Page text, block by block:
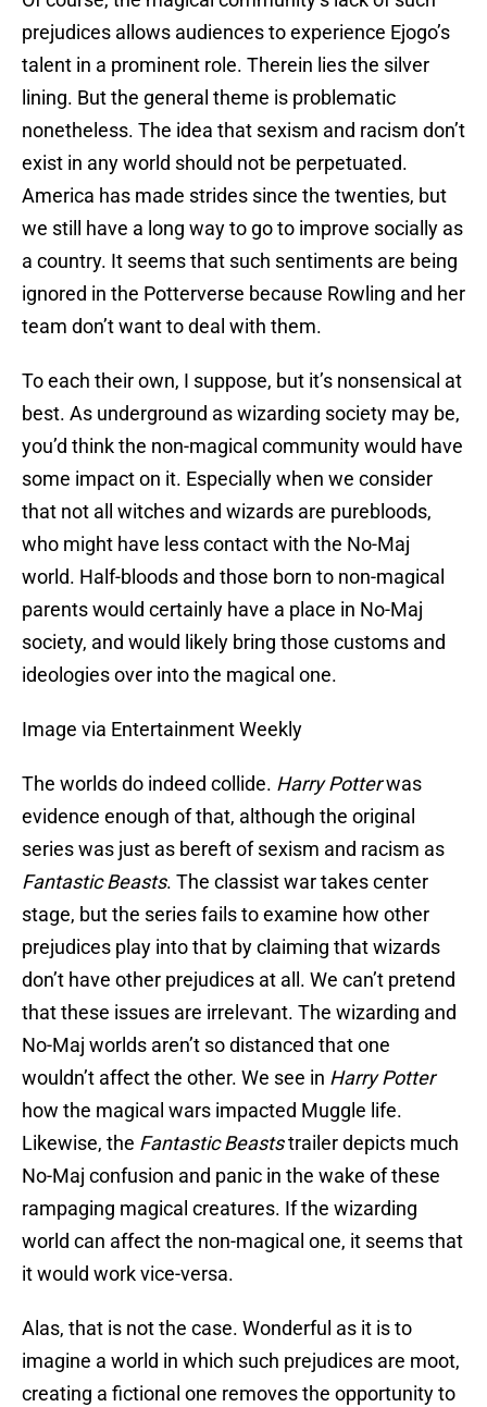
prejudices allows audiences to experience Ejogo’s
talent in a prominent role. Therein lies the silver
lining. But the general theme is problematic
nonetheless. The idea that sexism and racism don’t
exist in any world should not be perpetuated.
America has made strides since the twenties, but
we still have a long way to go to improve socially as
a country. It seems that such sentiments are being
ignored in the Potterverse because Rowling and her
team don’t want to deal with them.
To each their own, I suppose, but it’s nonsensical at
best. As underground as wizarding society may be,
you’d think the non-magical community would have
some impact on it. Especially when we consider
that not all witches and wizards are purebloods,
who might have less contact with the No-Maj
world. Half-bloods and those born to non-magical
parents would certainly have a place in No-Maj
society, and would likely bring those customs and
ideologies over into the magical one.
Image via Entertainment Weekly
The worlds do indeed collide. Harry Potterwas
evidence enough of that, although the original
series was just as bereft of sexism and racism as
Fantastic Beasts. The classist war takes center
stage, but the series fails to examine how other
prejudices play into that by claiming that wizards
don’t have other prejudices at all. We can’t pretend
that these issues are irrelevant. The wizarding and
No-Maj worlds aren’t so distanced that one
wouldn’t affect the other. We see in Harry Potter
how the magical wars impacted Muggle life.
Likewise, the Fantastic Beaststrailer depicts much
No-Maj confusion and panic in the wake of these
rampaging magical creatures. If the wizarding
world can affect the non-magical one, it seems that
it would work vice-versa.
Alas, that is not the case. Wonderful as it is to
imagine a world in which such prejudices are moot,
creating a fictional one removes the opportunity to